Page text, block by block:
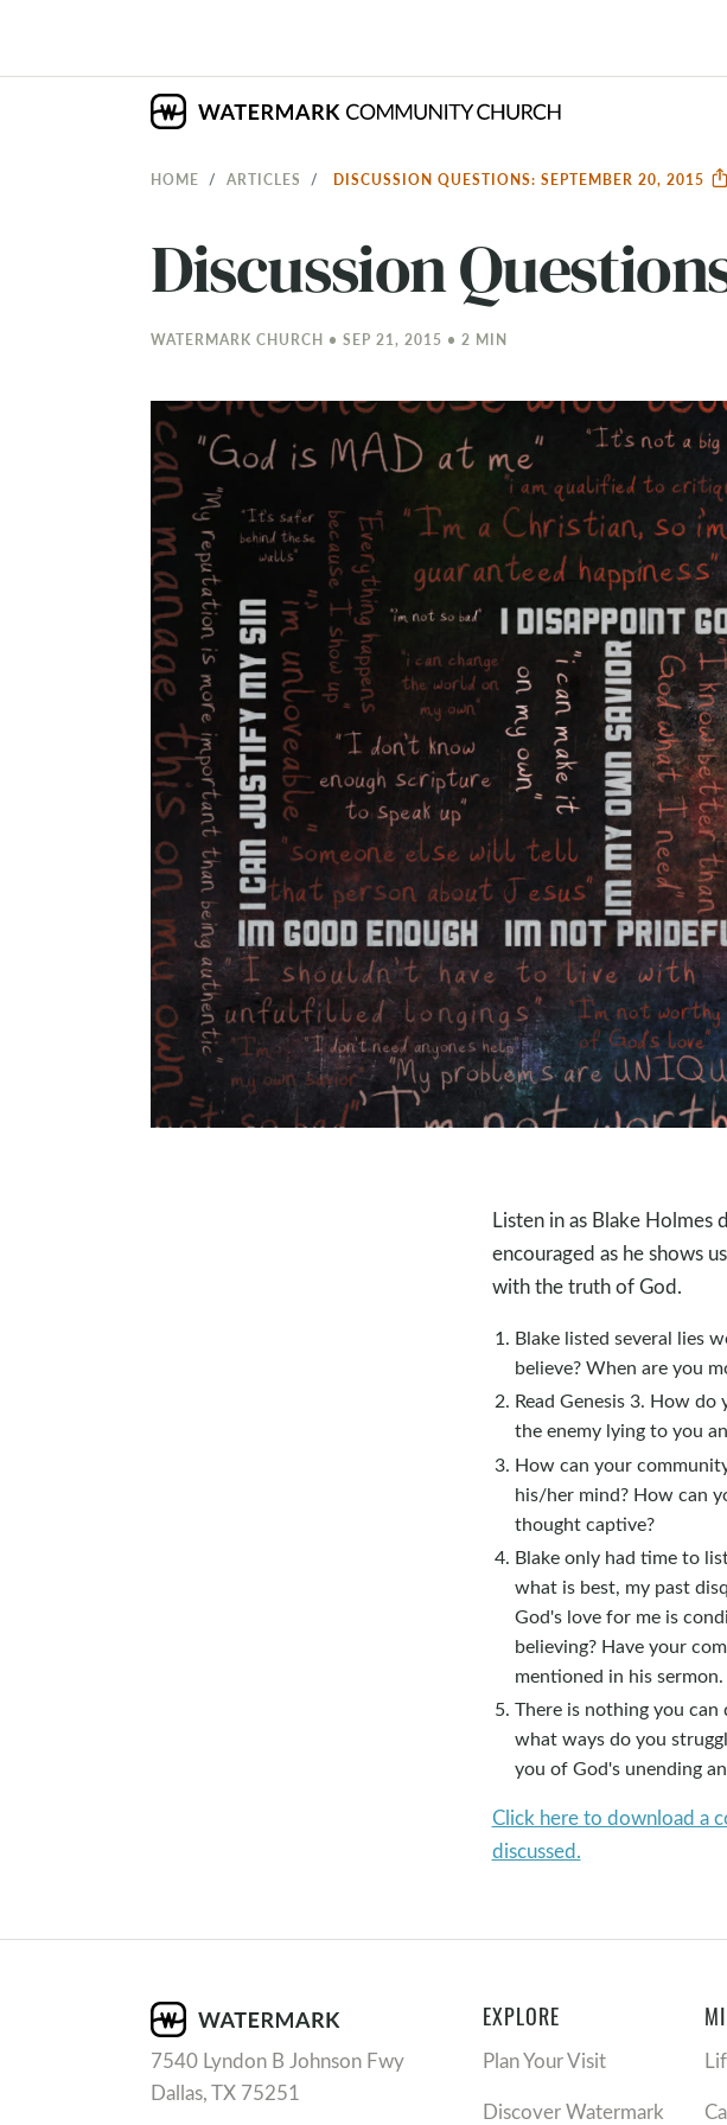
HOME ARTICLES DISCUSSION QUESTIONS: SEPTEMBER 20, 2015
Discussion
WATERMARK CHURCH • SEP 21, 2015 • 2 MIN
Listen in as Blake Holmes
encouraged as he shows
with the truth of God.
Blake listed several lies
believe? When are you
Read Genesis 3. How do
the enemy lying to you
How can your
his/her mind? How can
thought captive?
Blake only had time to
what is best, my past
God's love for me is
believing? Have your
mentioned in his sermon.
There is nothing you can
what ways do you
you of God's unending
Click here to download a
discussed.
7540 Lyndon B Johnson Fwy
Dallas, TX 75251
EXPLORE
Plan Your Visit
Discover Watermark